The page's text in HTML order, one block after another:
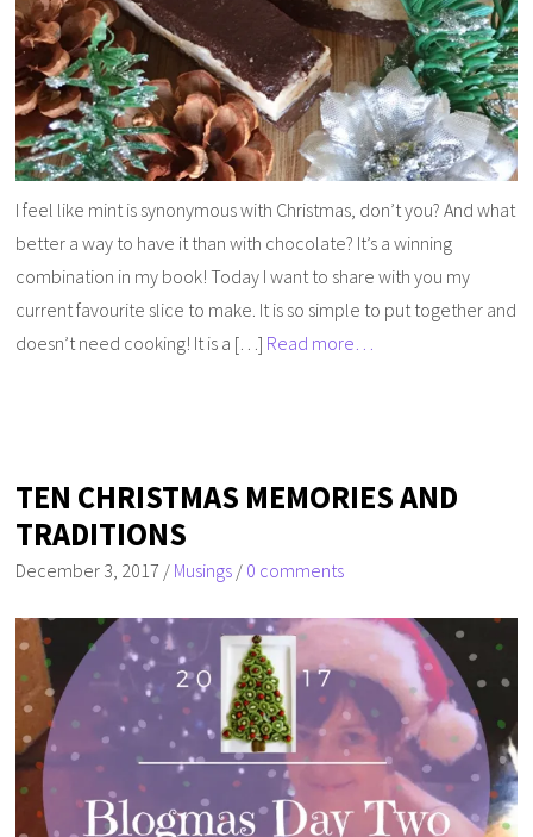
I feel like mint is synonymous with Christmas, don’t you? And what
better a way to have it than with chocolate? It’s a winning
combination in my book! Today I want to share with you my
current favourite slice to make. It is so simple to put together and
doesn’t need cooking! It is a […] Read more…
TEN CHRISTMAS MEMORIES AND
TRADITIONS
December 3, 2017 / Musings / 0 comments